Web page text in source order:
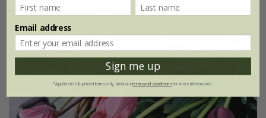
2 + 1 FREE collections | 57 bulbs
Email address
Sign me up
*Applies to full-priced items only. View ourterms and conditionsfor more information.